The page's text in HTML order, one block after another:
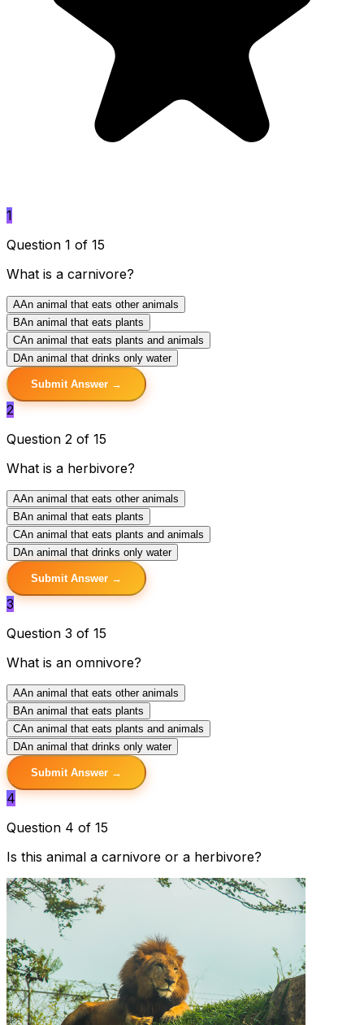
1
Question 1 of 15
What is a carnivore?
AAn animal that eats other animals
BAn animal that eats plants
CAn animal that eats plants and animals
DAn animal that drinks only water
Submit Answer →
2
Question 2 of 15
What is a herbivore?
AAn animal that eats other animals
BAn animal that eats plants
CAn animal that eats plants and animals
DAn animal that drinks only water
Submit Answer →
3
Question 3 of 15
What is an omnivore?
AAn animal that eats other animals
BAn animal that eats plants
CAn animal that eats plants and animals
DAn animal that drinks only water
Submit Answer →
4
Question 4 of 15
Is this animal a carnivore or a herbivore?